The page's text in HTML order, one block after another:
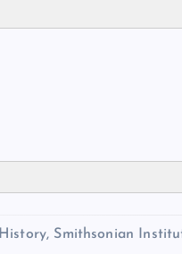
Smithsonian